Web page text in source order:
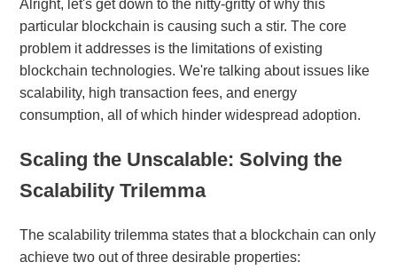
Alright, let's get down to the nitty-gritty of why this
particular blockchain is causing such a stir. The core
problem it addresses is the limitations of existing
blockchain technologies. We're talking about issues like
scalability, high transaction fees, and energy
consumption, all of which hinder widespread adoption.
Scaling the Unscalable: Solving the
Scalability Trilemma
The scalability trilemma states that a blockchain can only
achieve two out of three desirable properties: